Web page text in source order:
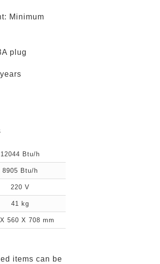
Minimum
plug
12044 Btu/h
8905 Btu/h
220 V
41 kg
560 X 708 mm
items can be